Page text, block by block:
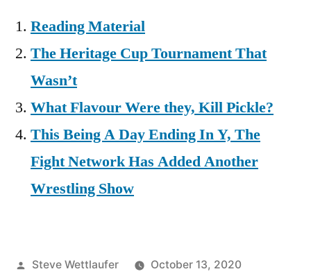
Reading Material
The Heritage Cup Tournament That
Wasn’t
What Flavour Were they, Kill Pickle?
This Being A Day Ending In Y, The
Fight Network Has Added Another
Wrestling Show
Posted
Steve Wettlaufer
October 13, 2020